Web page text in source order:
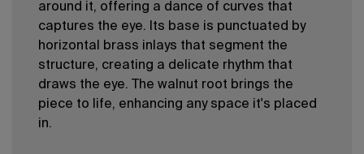
around it, offering a dance of curves that
captures the eye. Its base is punctuated by
horizontal brass inlays that segment the
structure, creating a delicate rhythm that
draws the eye. The walnut root brings the
piece to life, enhancing any space it's placed
in.